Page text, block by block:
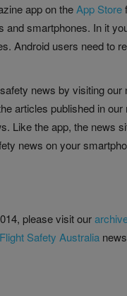
app on theApp Store
and smartphones. In it
Android users need to
news by visiting our
articles published in
Like the app, the news
news on your
please visit our
Flight Safety Australia